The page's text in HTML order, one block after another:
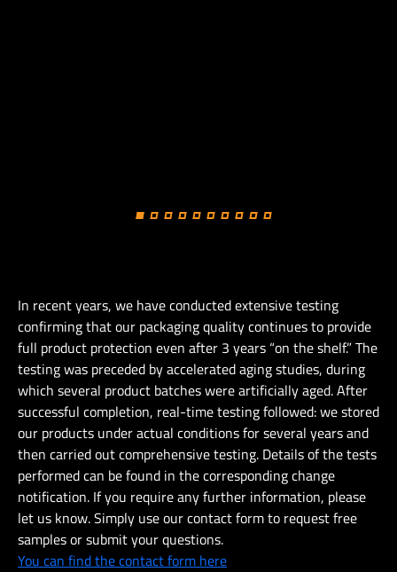
In recent years, we have conducted extensive testing
confirming that our packaging quality continues to provide
full product protection even after 3 years “on the shelf.” The
testing was preceded by accelerated aging studies, during
which several product batches were artificially aged. After
successful completion, real-time testing followed: we stored
our products under actual conditions for several years and
then carried out comprehensive testing. Details of the tests
performed can be found in the corresponding change
notification. If you require any further information, please
let us know. Simply use our contact form to request free
samples or submit your questions.
You can find the contact form here